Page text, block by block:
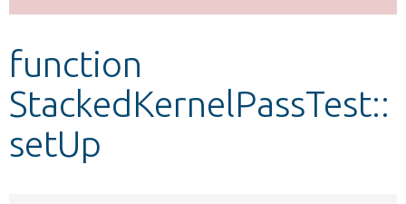
Develop for Drupal
function
StackedKernelPassTest::
setUp